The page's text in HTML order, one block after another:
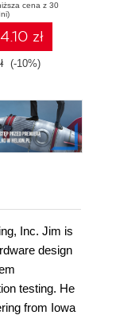
on
and
circuits
cena z 30
zł
(-10%)
Inc. Jim is
design
testing. He
from Iowa